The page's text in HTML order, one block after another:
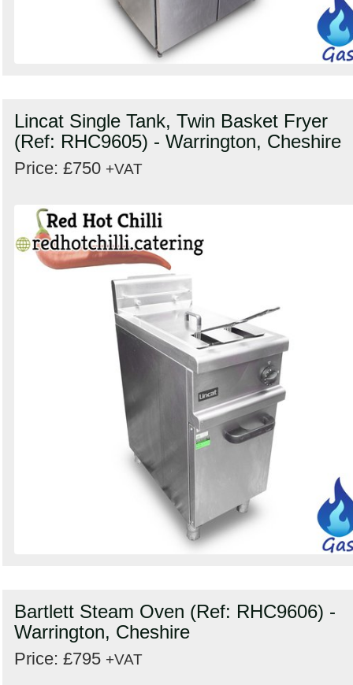
Lincat Single Tank, Twin Basket Fryer
(Ref: RHC9605) - Warrington, Cheshire
Price: £750 +VAT
Bartlett Steam Oven (Ref: RHC9606) -
Warrington, Cheshire
Price: £795 +VAT